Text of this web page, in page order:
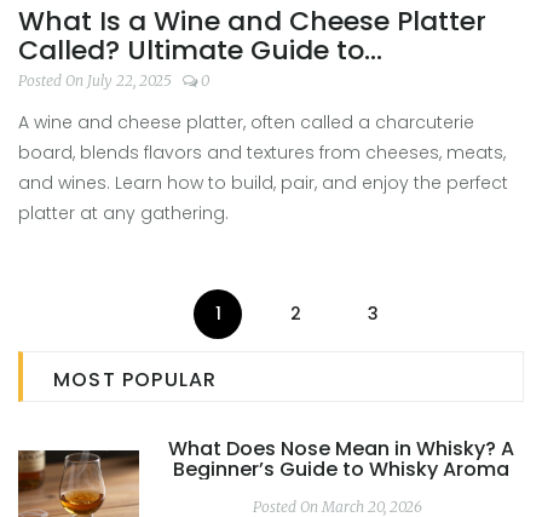
What Is a Wine and Cheese Platter
Called? Ultimate Guide to
Charcuterie and Pairings
Posted On July 22, 2025 0
A wine and cheese platter, often called a charcuterie
board, blends flavors and textures from cheeses, meats,
and wines. Learn how to build, pair, and enjoy the perfect
platter at any gathering.
1 2 3
MOST POPULAR
What Does Nose Mean in Whisky? A
Beginner’s Guide to Whisky Aroma
Posted On March 20, 2026